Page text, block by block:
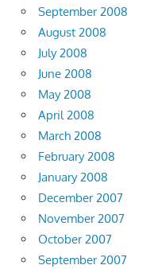
September 2008
August 2008
July 2008
June 2008
May 2008
April 2008
March 2008
February 2008
January 2008
December 2007
November 2007
October 2007
September 2007